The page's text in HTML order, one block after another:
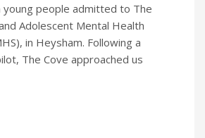
young people admitted to The
Adolescent Mental Health
in Heysham. Following a
The Cove approached us